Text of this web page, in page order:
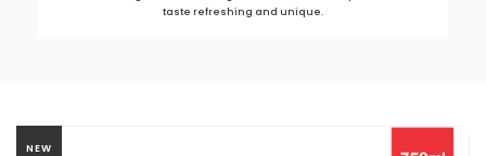
taste refreshing and unique.
NEW